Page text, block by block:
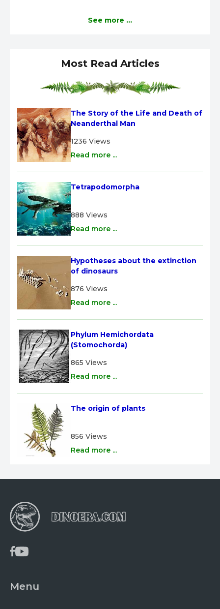
See more ...
Most Read Articles
The Story of the Life and Death of
Neanderthal Man
1236 Views
Read more ...
Tetrapodomorpha
888 Views
Read more ...
Hypotheses about the extinction
of dinosaurs
876 Views
Read more ...
Phylum Hemichordata
(Stomochorda)
865 Views
Read more ...
The origin of plants
856 Views
Read more ...
Menu